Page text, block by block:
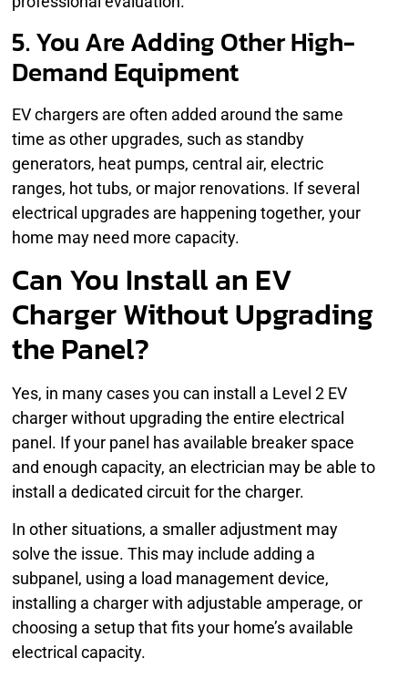
5. You Are Adding Other High-
Demand Equipment
EV chargers are often added around the same
time as other upgrades, such as standby
generators, heat pumps, central air, electric
ranges, hot tubs, or major renovations. If several
electrical upgrades are happening together, your
home may need more capacity.
Can You Install an EV
Charger Without Upgrading
the Panel?
Yes, in many cases you can install a Level 2 EV
charger without upgrading the entire electrical
panel. If your panel has available breaker space
and enough capacity, an electrician may be able to
install a dedicated circuit for the charger.
In other situations, a smaller adjustment may
solve the issue. This may include adding a
subpanel, using a load management device,
installing a charger with adjustable amperage, or
choosing a setup that fits your home’s available
electrical capacity.